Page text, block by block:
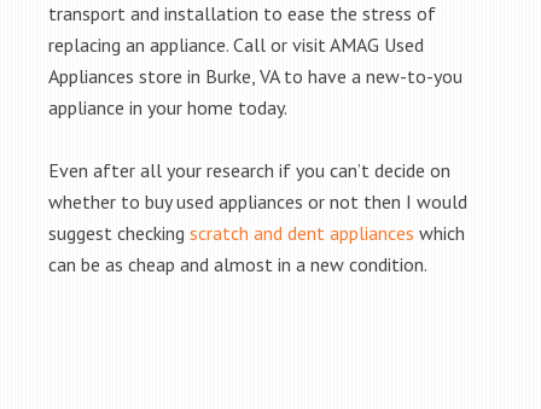
transport and installation to ease the stress of
replacing an appliance. Call or visit AMAG Used
Appliances store in Burke, VA to have a new-to-you
appliance in your home today.
Even after all your research if you can’t decide on
whether to buy used appliances or not then I would
suggest checking scratch and dent appliances which
can be as cheap and almost in a new condition.